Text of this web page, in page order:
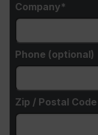
Company
Phone (optional)
Zip / Postal
Strictly